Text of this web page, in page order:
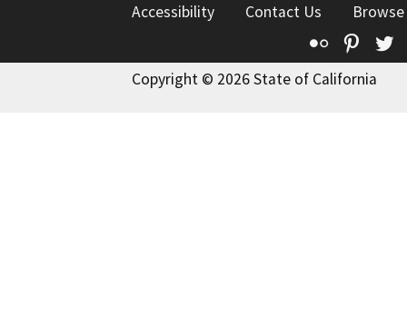
Accessibility
Contact Us
Flickr
Copyright © 2026 State of California